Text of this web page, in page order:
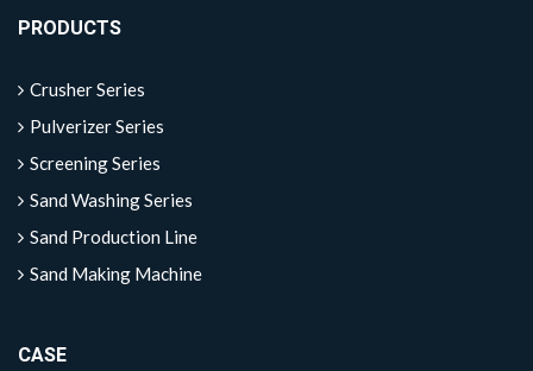
PRODUCTS
Crusher Series
Pulverizer Series
Screening Series
Sand Washing Series
Sand Production Line
Sand Making Machine
CASE